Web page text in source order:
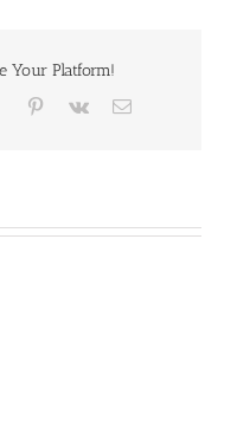
Your Platform!
Tumblr Pinterest
Vk Email